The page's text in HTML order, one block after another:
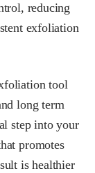
reducing
exfoliation
tool
long term
step into your
promotes
is healthier